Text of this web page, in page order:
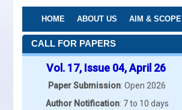
HOME ABOUT US AIM & SCOPE
CALL FOR PAPERS
Vol. 17, Issue 04, April 26
Paper Submission: Open 2026
Author Notification: 7 to 10 days